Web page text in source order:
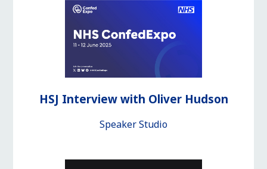
HSJ Interview with Oliver Hudson
Speaker Studio